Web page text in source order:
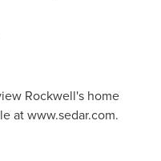
Rockwell's home
at www.sedar.com.